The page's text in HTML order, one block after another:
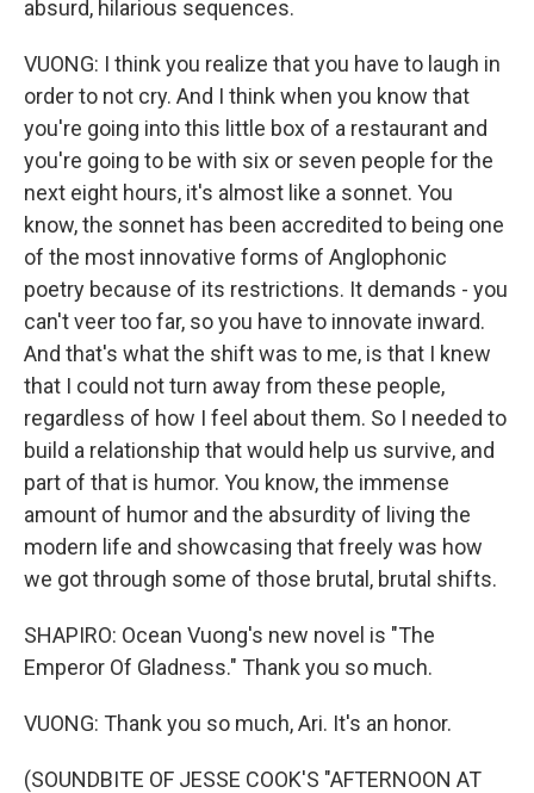
absurd, hilarious sequences.
VUONG: I think you realize that you have to laugh in
order to not cry. And I think when you know that
you're going into this little box of a restaurant and
you're going to be with six or seven people for the
next eight hours, it's almost like a sonnet. You
know, the sonnet has been accredited to being one
of the most innovative forms of Anglophonic
poetry because of its restrictions. It demands - you
can't veer too far, so you have to innovate inward.
And that's what the shift was to me, is that I knew
that I could not turn away from these people,
regardless of how I feel about them. So I needed to
build a relationship that would help us survive, and
part of that is humor. You know, the immense
amount of humor and the absurdity of living the
modern life and showcasing that freely was how
we got through some of those brutal, brutal shifts.
SHAPIRO: Ocean Vuong's new novel is "The
Emperor Of Gladness." Thank you so much.
VUONG: Thank you so much, Ari. It's an honor.
(SOUNDBITE OF JESSE COOK'S "AFTERNOON AT